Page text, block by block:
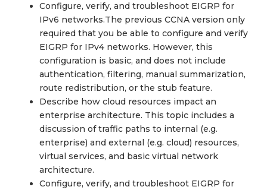
Configure, verify, and troubleshoot EIGRP for
IPv6 networks.The previous CCNA version only
required that you be able to configure and verify
EIGRP for IPv4 networks. However, this
configuration is basic, and does not include
authentication, filtering, manual summarization,
route redistribution, or the stub feature.
Describe how cloud resources impact an
enterprise architecture. This topic includes a
discussion of traffic paths to internal (e.g.
enterprise) and external (e.g. cloud) resources,
virtual services, and basic virtual network
architecture.
Configure, verify, and troubleshoot EIGRP for